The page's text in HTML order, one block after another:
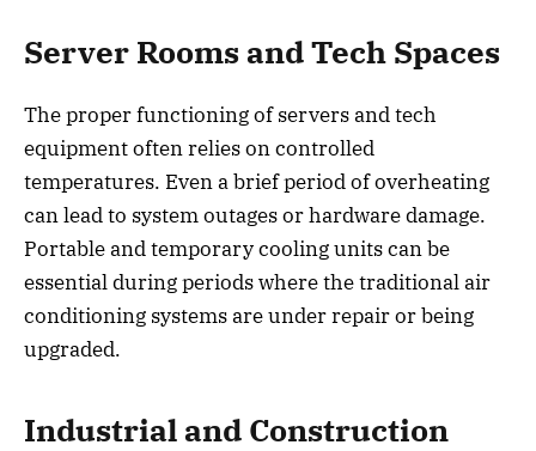
Server Rooms and Tech Spaces
The proper functioning of servers and tech
equipment often relies on controlled
temperatures. Even a brief period of overheating
can lead to system outages or hardware damage.
Portable and temporary cooling units can be
essential during periods where the traditional air
conditioning systems are under repair or being
upgraded.
Industrial and Construction